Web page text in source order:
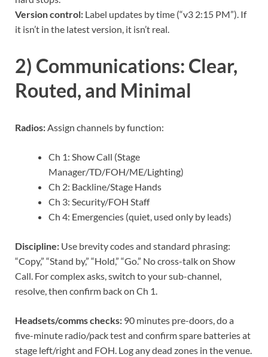
Version control: Label updates by time (“v3 2:15 PM”). If
it isn’t in the latest version, it isn’t real.
2) Communications: Clear,
Routed, and Minimal
Radios:Assign channels by function:
Ch 1: Show Call (Stage
Manager/TD/FOH/ME/Lighting)
Ch 2: Backline/Stage Hands
Ch 3: Security/FOH Staff
Ch 4: Emergencies (quiet, used only by leads)
Discipline: Use brevity codes and standard phrasing:
“Copy,” “Stand by,” “Hold,” “Go.” No cross-talk on Show
Call. For complex asks, switch to your sub-channel,
resolve, then confirm back on Ch 1.
Headsets/comms checks: 90 minutes pre-doors, do a
five-minute radio/pack test and confirm spare batteries at
stage left/right and FOH. Log any dead zones in the venue.